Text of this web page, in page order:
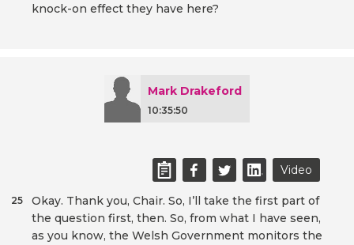
knock-on effect they have here?
Mark Drakeford
10:35:50
Video
Okay. Thank you, Chair. So, I’ll take the first part of
the question first, then. So, from what I have seen,
as you know, the Welsh Government monitors the
25